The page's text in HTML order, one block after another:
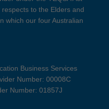
to the Elders and
which our four Australian
Business Services
Number: 00008C
Number: 01857J